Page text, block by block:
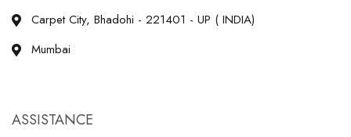
Carpet City, Bhadohi - 221401 - UP ( INDIA)
Mumbai
ASSISTANCE